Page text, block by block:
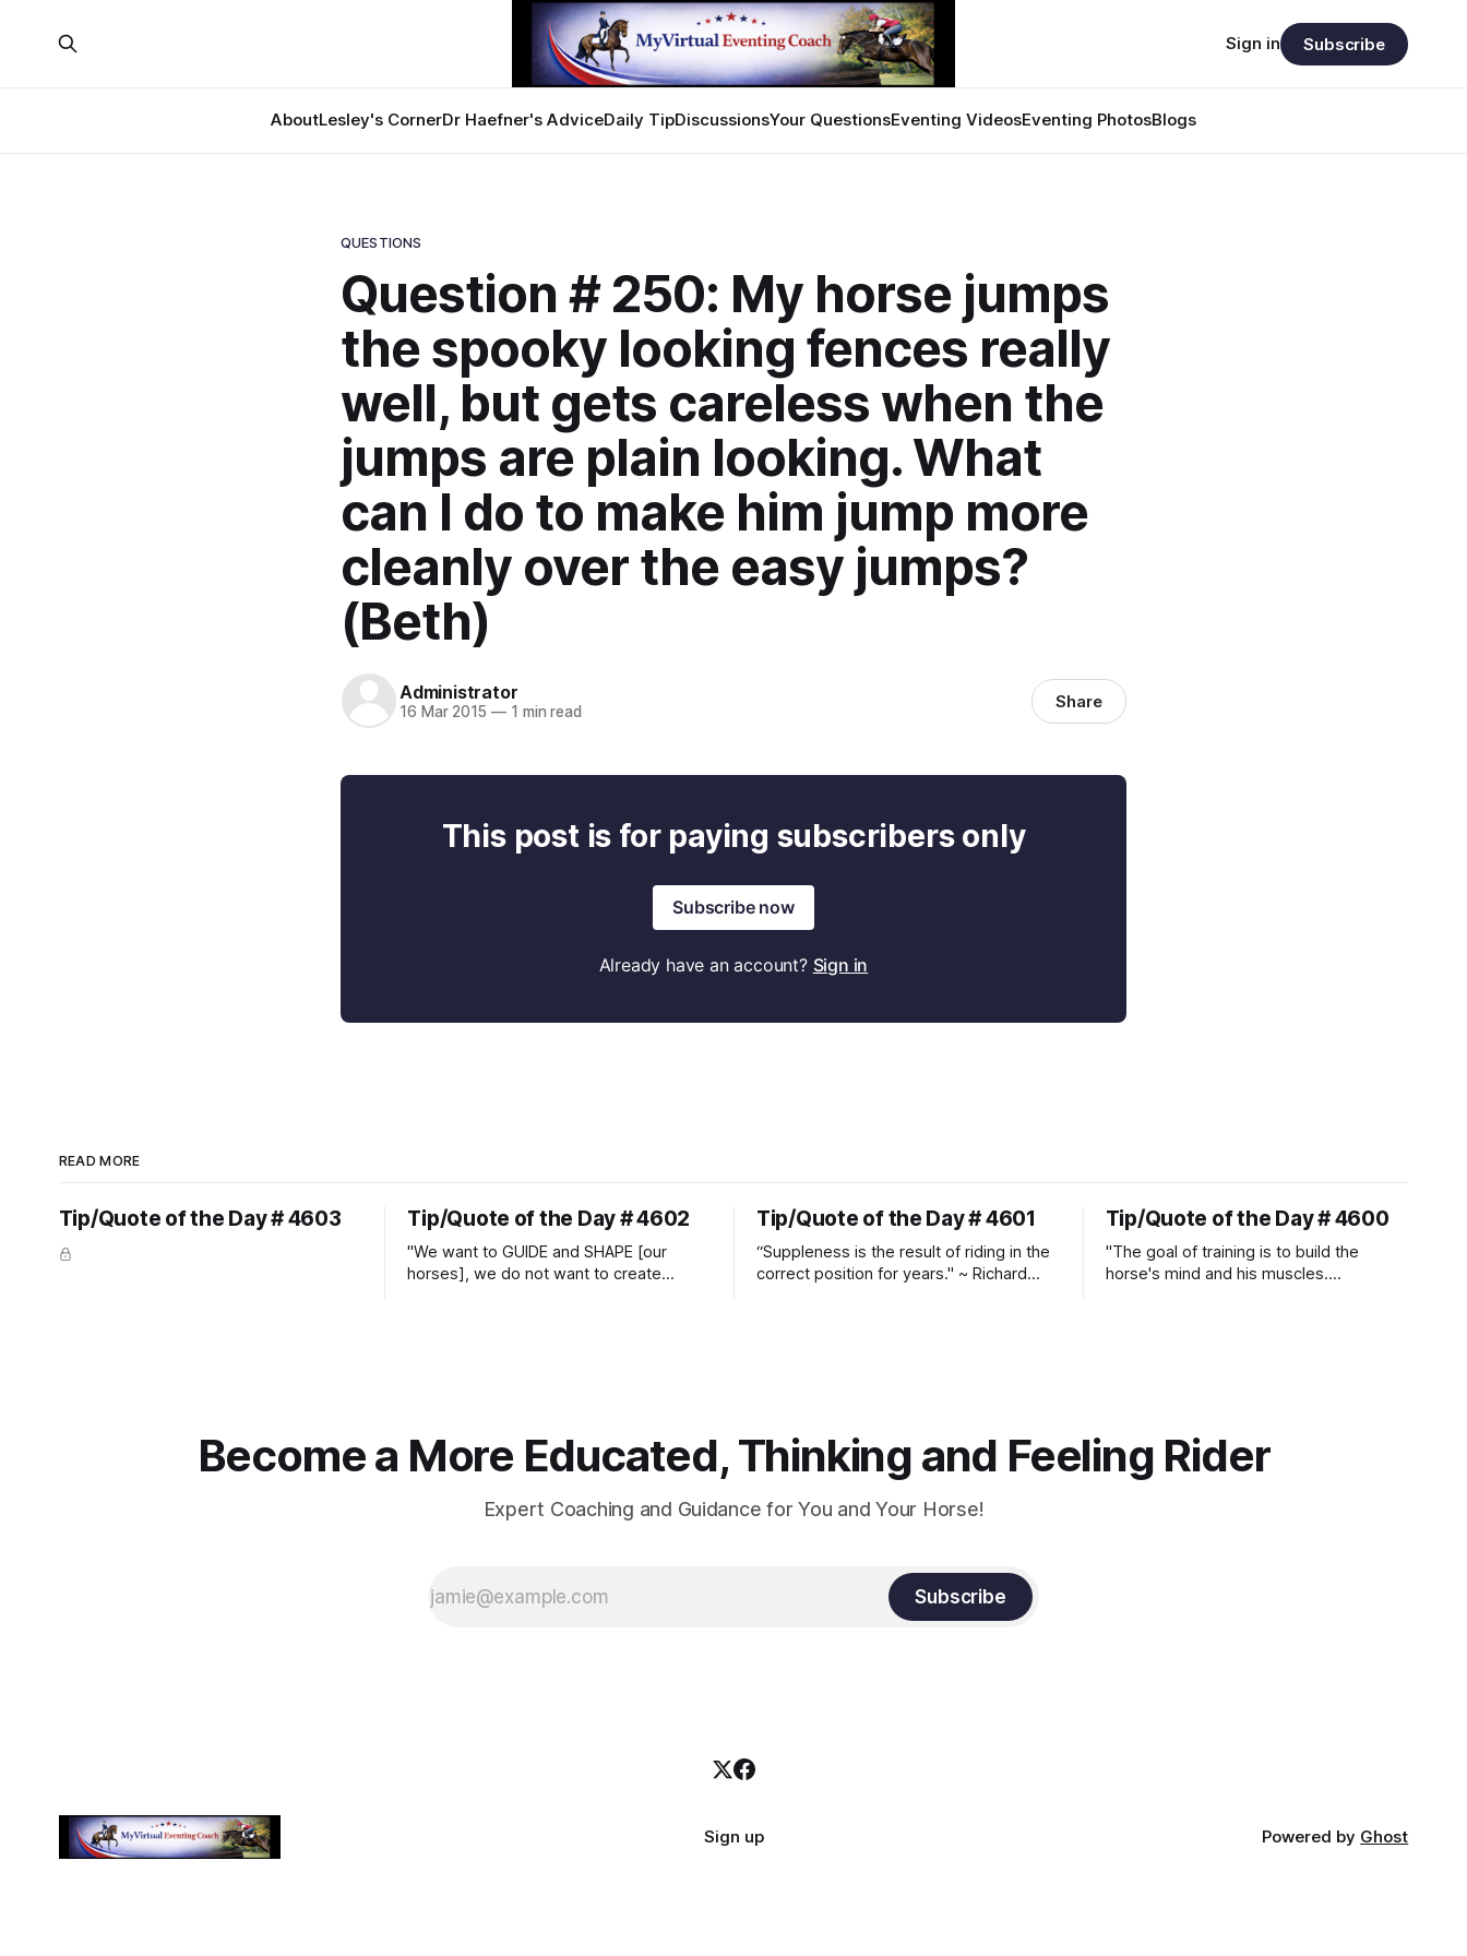
AboutLesley's CornerDr Haefner's AdviceDaily TipDiscussionsYour QuestionsEventing VideosEventing PhotosBlogs
Sign in Subscribe
QUESTIONS
Question # 250: My horse jumps
the spooky looking fences really
well, but gets careless when the
jumps are plain looking. What
can I do to make him jump more
cleanly over the easy jumps?
(Beth)
Administrator
16 Mar 2015 —1 min read Share
This post is for paying subscribers only
Subscribe now
Already have an account? Sign in
READ MORE
Tip/Quote of the Day # 4603 Tip/Quote of the Day # 4602
"We want to GUIDE and SHAPE [our
horses], we do not want to create
Tip/Quote of the Day # 4601
“Suppleness is the result of riding in the
correct position for years." ~ Richard
Tip/Quote of the Day # 4600
"The goal of training is to build the
horse's mind and his muscles.
Become a More Educated, Thinking and Feeling Rider
Expert Coaching and Guidance for You and Your Horse!
Subscribe
Sign up Powered by Ghost